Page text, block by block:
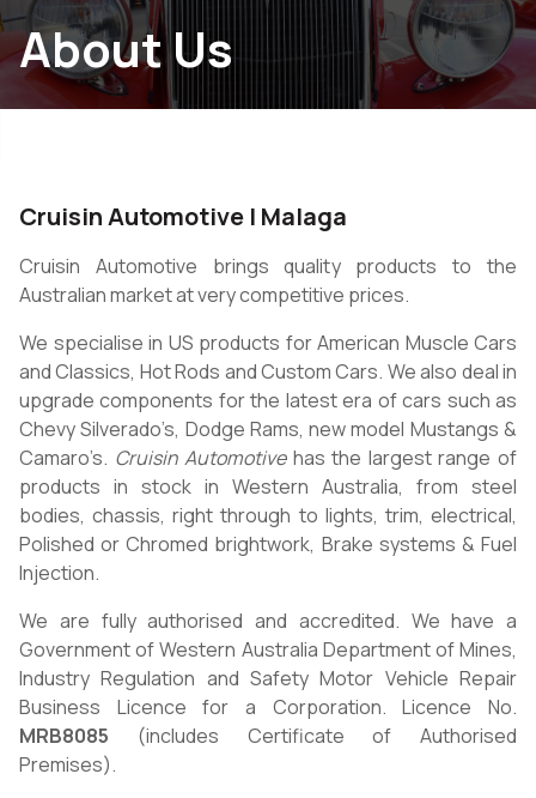
About Us
Cruisin Automotive | Malaga
Cruisin Automotive brings quality products to the
Australian market at very competitive prices.
We specialise in US products for American Muscle Cars
and Classics, Hot Rods and Custom Cars. We also deal in
upgrade components for the latest era of cars such as
Chevy Silverado’s, Dodge Rams, new model Mustangs &
Camaro’s. Cruisin Automotivehas the largest range of
products in stock in Western Australia, from steel
bodies, chassis, right through to lights, trim, electrical,
Polished or Chromed brightwork, Brake systems & Fuel
Injection.
We are fully authorised and accredited. We have a
Government of Western Australia Department of Mines,
Industry Regulation and Safety Motor Vehicle Repair
Business Licence for a Corporation. Licence No.
MRB8085 (includes Certificate of Authorised
Premises).